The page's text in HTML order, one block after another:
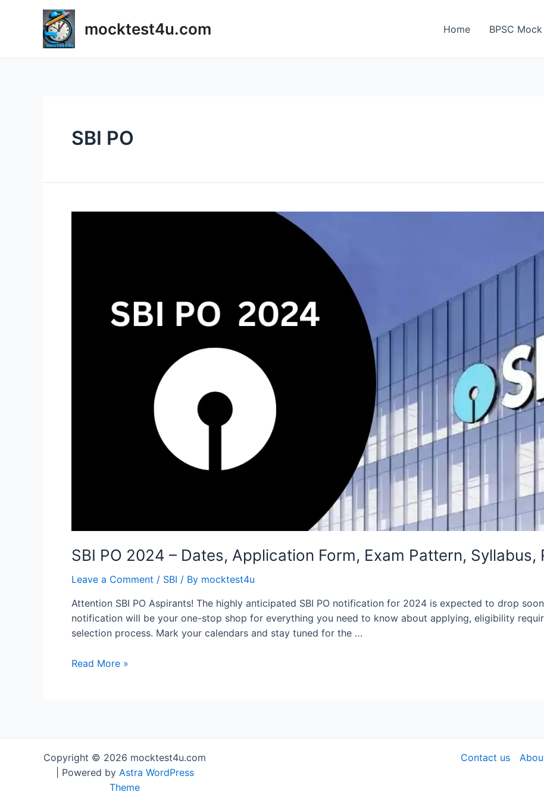
mocktest4u.com Home BPSC
SBI PO
SBI PO 2024 – Dates, Application Form, Exam Pattern, Syllabus,
Leave a Comment / SBI / By mocktest4u
Attention SBI PO Aspirants! The highly anticipated SBI PO notification for 2024 is expected to drop
notification will be your one-stop shop for everything you need to know about applying, eligibility
selection process. Mark your calendars and stay tuned for the …
SBI
Application
Form,
Exam
Read More »
Copyright © 2026 mocktest4u.com
| Powered by Astra WordPress
Theme
Contact us